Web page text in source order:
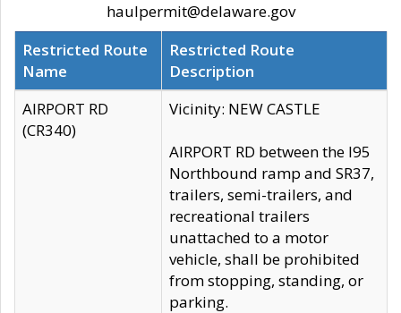
haulpermit@delaware.gov
Restricted Route
Name
Restricted Route
Description
AIRPORT RD
(CR340)
Vicinity: NEW CASTLE
AIRPORT RD between the I95
Northbound ramp and SR37,
trailers, semi-trailers, and
recreational trailers
unattached to a motor
vehicle, shall be prohibited
from stopping, standing, or
parking.